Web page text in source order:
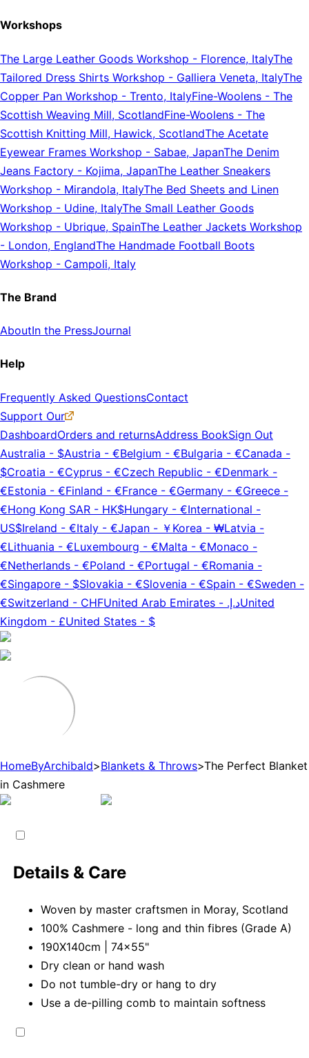
Workshops
The Large Leather Goods Workshop - Florence, ItalyThe
Tailored Dress Shirts Workshop - Galliera Veneta, ItalyThe
Copper Pan Workshop - Trento, ItalyFine-Woolens - The
Scottish Weaving Mill, ScotlandFine-Woolens - The
Scottish Knitting Mill, Hawick, ScotlandThe Acetate
Eyewear Frames Workshop - Sabae, JapanThe Denim
Jeans Factory - Kojima, JapanThe Leather Sneakers
Workshop - Mirandola, ItalyThe Bed Sheets and Linen
Workshop - Udine, ItalyThe Small Leather Goods
Workshop - Ubrique, SpainThe Leather Jackets Workshop
- London, EnglandThe Handmade Football Boots
Workshop - Campoli, Italy
The Brand
AboutIn the PressJournal
Help
Frequently Asked QuestionsContact
Support Our
DashboardOrders and returnsAddress BookSign Out
Australia - $Austria - €Belgium - €Bulgaria - €Canada -
$Croatia - €Cyprus - €Czech Republic - €Denmark -
€Estonia - €Finland - €France - €Germany - €Greece -
€Hong Kong SAR - HK$Hungary - €International -
US$Ireland - €Italy - €Japan - ￥ Korea - ₩Latvia -
€Lithuania - €Luxembourg - €Malta - €Monaco -
€Netherlands - €Poland - €Portugal - €Romania -
€Singapore - $Slovakia - €Slovenia - €Spain - €Sweden -
€Switzerland - CHFUnited Arab Emirates - د.إ.‏United
Kingdom - £United States - $
HomeByArchibald>Blankets & Throws>The Perfect Blanket
in Cashmere
Details & Care
Woven by master craftsmen in Moray, Scotland
100% Cashmere - long and thin fibres (Grade A)
190X140cm | 74x55"
Dry clean or hand wash
Do not tumble-dry or hang to dry
Use a de-pilling comb to maintain softness